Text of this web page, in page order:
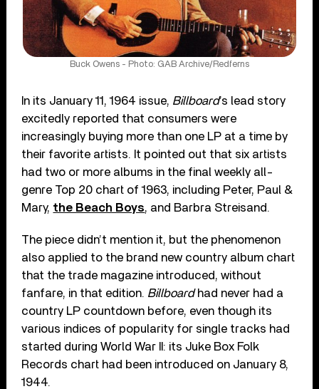
Buck Owens - Photo: GAB Archive/Redferns
In its January 11, 1964 issue, Billboard’s lead story
excitedly reported that consumers were
increasingly buying more than one LP at a time by
their favorite artists. It pointed out that six artists
had two or more albums in the final weekly all-
genre Top 20 chart of 1963, including Peter, Paul &
Mary, the Beach Boys, and Barbra Streisand.
The piece didn’t mention it, but the phenomenon
also applied to the brand new country album chart
that the trade magazine introduced, without
fanfare, in that edition. Billboardhad never had a
country LP countdown before, even though its
various indices of popularity for single tracks had
started during World War II: its Juke Box Folk
Records chart had been introduced on January 8,
1944.